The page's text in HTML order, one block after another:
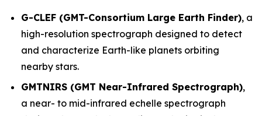
G-CLEF (GMT-Consortium Large Earth Finder), a
high-resolution spectrograph designed to detect
and characterize Earth-like planets orbiting
nearby stars.
GMTNIRS (GMT Near-Infrared Spectrograph),
a near- to mid-infrared echelle spectrograph